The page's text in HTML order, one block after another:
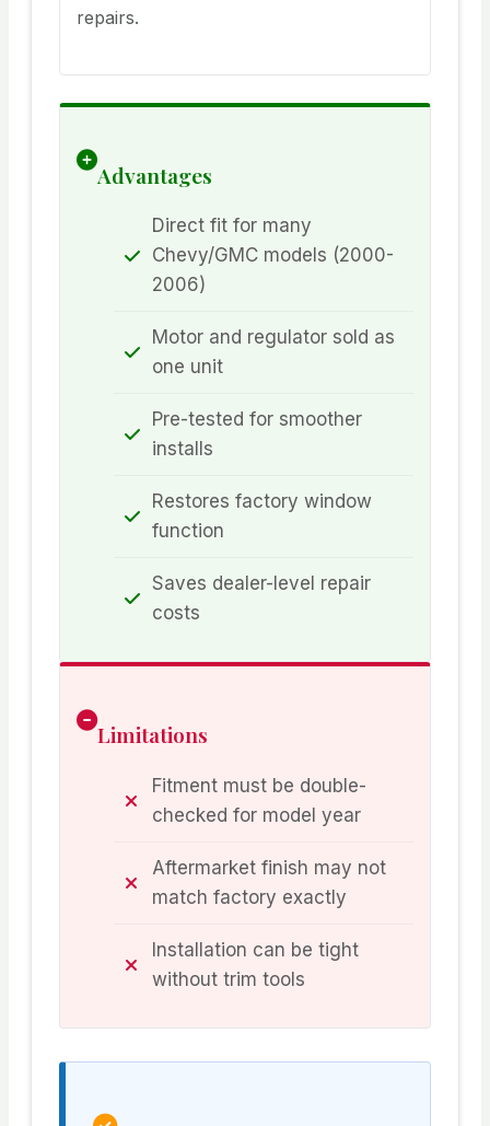
repairs.
Advantages
Direct fit for many
Chevy/GMC models (2000-
2006)
Motor and regulator sold as
one unit
Pre-tested for smoother
installs
Restores factory window
function
Saves dealer-level repair
costs
Limitations
Fitment must be double-
checked for model year
Aftermarket finish may not
match factory exactly
Installation can be tight
without trim tools